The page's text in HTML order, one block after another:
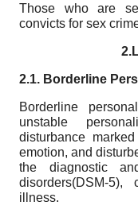
Those who are
convicts for sex
2.1. Borderline
Borderline
unstable
disturbance
emotion, and
the diagnostic
disorders(DSM-
illness.